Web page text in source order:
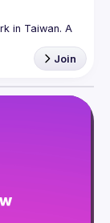
in Taiwan. A
Join